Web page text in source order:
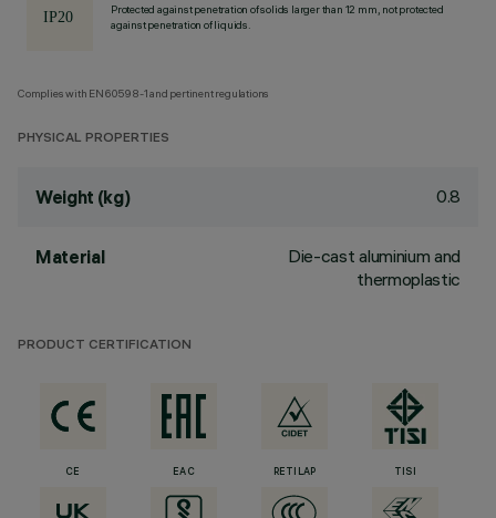
Protected against penetration of solids larger than 12 mm, not protected
against penetration of liquids.
Complies with EN60598-1 and pertinent regulations
PHYSICAL PROPERTIES
Weight (kg) 0.8
Material
Die-cast aluminium and
thermoplastic
PRODUCT CERTIFICATION
CE EAC RETILAP TISI